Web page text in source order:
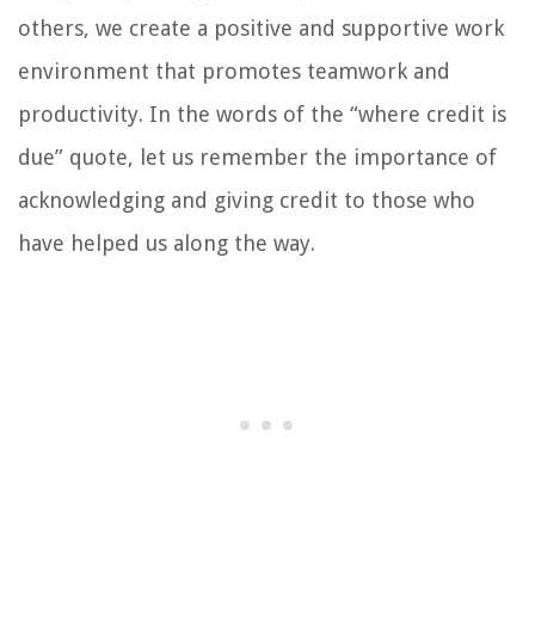
others, we create a positive and supportive work
environment that promotes teamwork and
productivity. In the words of the “where credit is
due” quote, let us remember the importance of
acknowledging and giving credit to those who
have helped us along the way.